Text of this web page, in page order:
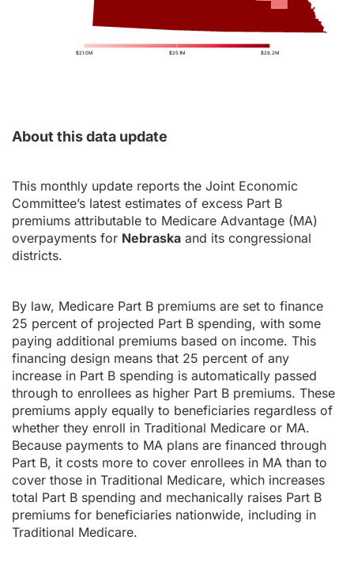
$21.0M $25.1M $29.2M
About this data update
This monthly update reports the Joint Economic
Committee’s latest estimates of excess Part B
premiums attributable to Medicare Advantage (MA)
overpayments for Nebraska and its congressional
districts.
By law, Medicare Part B premiums are set to finance
25 percent of projected Part B spending, with some
paying additional premiums based on income. This
financing design means that 25 percent of any
increase in Part B spending is automatically passed
through to enrollees as higher Part B premiums. These
premiums apply equally to beneficiaries regardless of
whether they enroll in Traditional Medicare or MA.
Because payments to MA plans are financed through
Part B, it costs more to cover enrollees in MA than to
cover those in Traditional Medicare, which increases
total Part B spending and mechanically raises Part B
premiums for beneficiaries nationwide, including in
Traditional Medicare.